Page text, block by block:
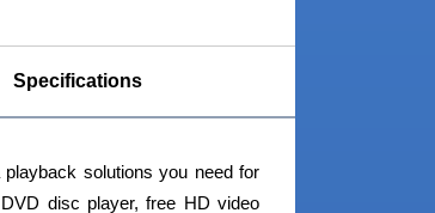
Specifications
solutions you need for
disc player, free HD video